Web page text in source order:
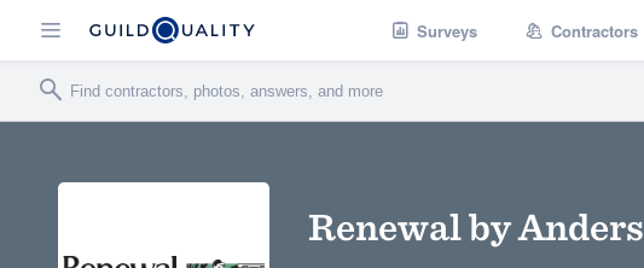
Surveys Contractors
Renewal by